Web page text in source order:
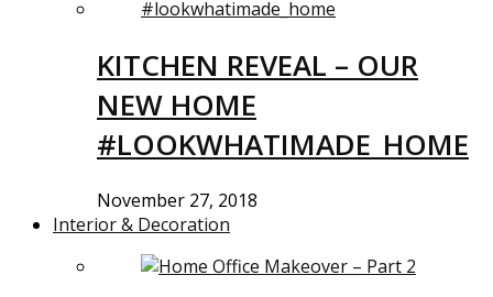
KITCHEN REVEAL – OUR
NEW HOME
#LOOKWHATIMADE_HOME
November 27, 2018
Interior & Decoration